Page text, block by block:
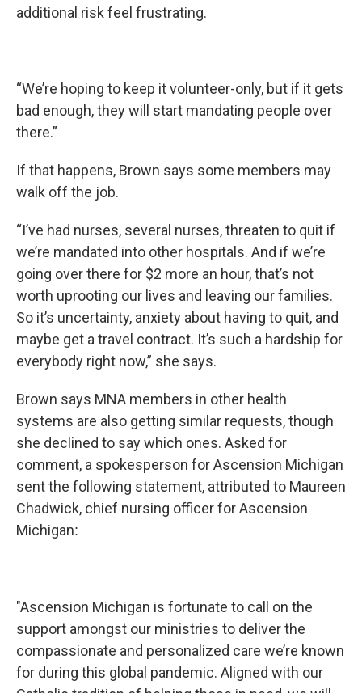
additional risk feel frustrating.
“We’re hoping to keep it volunteer-only, but if it gets
bad enough, they will start mandating people over
there.”
If that happens, Brown says some members may
walk off the job.
“I’ve had nurses, several nurses, threaten to quit if
we’re mandated into other hospitals. And if we’re
going over there for $2 more an hour, that’s not
worth uprooting our lives and leaving our families.
So it’s uncertainty, anxiety about having to quit, and
maybe get a travel contract. It’s such a hardship for
everybody right now,” she says.
Brown says MNA members in other health
systems are also getting similar requests, though
she declined to say which ones. Asked for
comment, a spokesperson for Ascension Michigan
sent the following statement, attributed to Maureen
Chadwick, chief nursing officer for Ascension
Michigan:
"Ascension Michigan is fortunate to call on the
support amongst our ministries to deliver the
compassionate and personalized care we’re known
for during this global pandemic. Aligned with our